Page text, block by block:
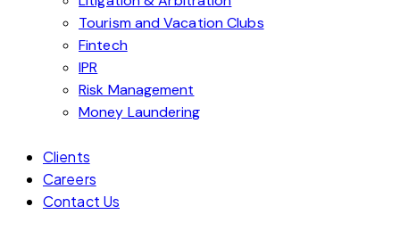
Tourism and Vacation Clubs
Fintech
IPR
Risk Management
Money Laundering
Clients
Careers
Contact Us